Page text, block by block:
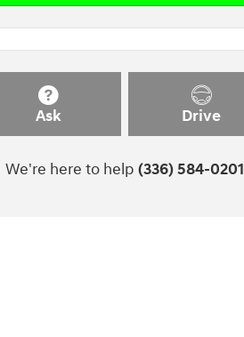
Ask Drive
We're here to help (336) 584-0201